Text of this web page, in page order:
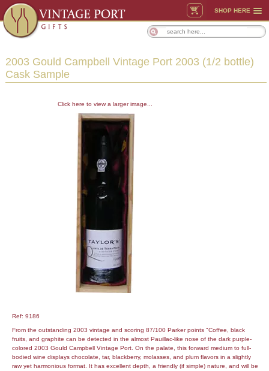
SHOP HERE
2003 Gould Campbell Vintage Port 2003 (1/2 bottle)
Cask Sample
Click here to view a larger image...
Ref: 9186
From the outstanding 2003 vintage and scoring 87/100 Parker points "Coffee, black
fruits, and graphite can be detected in the almost Pauillac-like nose of the dark purple-
colored 2003 Gould Campbell Vintage Port. On the palate, this forward medium to full-
bodied wine displays chocolate, tar, blackberry, molasses, and plum flavors in a slightly
raw yet harmonious format. It has excellent depth, a friendly (if simple) nature, and will be